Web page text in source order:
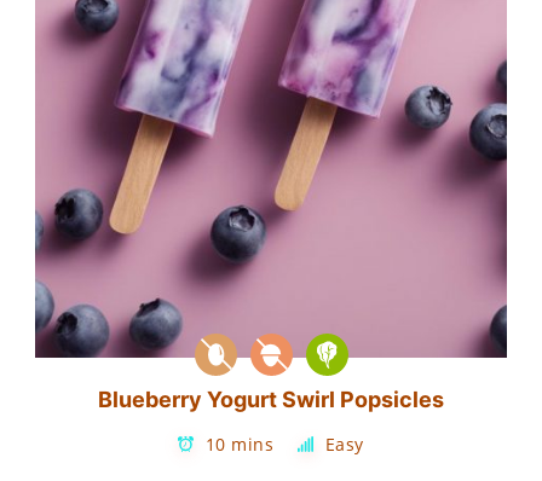
Blueberry Yogurt Swirl Popsicles
10 mins Easy